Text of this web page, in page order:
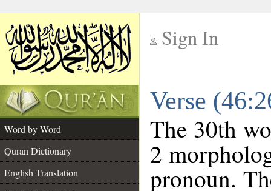
Sign In
Verse
Word by Word
Quran Dictionary
English Translation
The 30th
2
pronoun.